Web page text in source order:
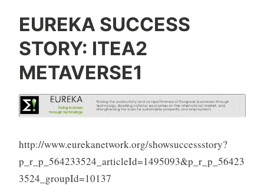
EUREKA SUCCESS
STORY: ITEA2
METAVERSE1
http://www.eurekanetwork.org/showsuccessstory?
p_r_p_564233524_articleId=1495093&p_r_p_56423
3524_groupId=10137
e
s
h
i
a
n